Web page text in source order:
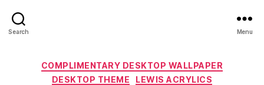
Search Menu
Categories
COMPLIMENTARY DESKTOP WALLPAPER
DESKTOP THEME
LEWIS ACRYLICS